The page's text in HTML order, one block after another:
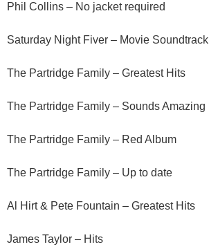
Phil Collins – No jacket required
Saturday Night Fiver – Movie Soundtrack
The Partridge Family – Greatest Hits
The Partridge Family – Sounds Amazing
The Partridge Family – Red Album
The Partridge Family – Up to date
Al Hirt & Pete Fountain – Greatest Hits
James Taylor – Hits